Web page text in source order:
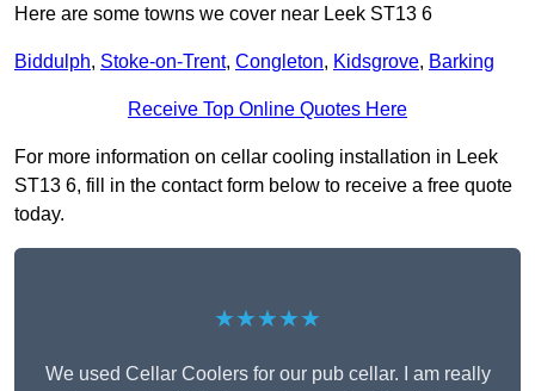
Here are some towns we cover near Leek ST13 6
Biddulph, Stoke-on-Trent, Congleton, Kidsgrove, Barking
Receive Top Online Quotes Here
For more information on cellar cooling installation in Leek
ST13 6, fill in the contact form below to receive a free quote
today.
★★★★★
We used Cellar Coolers for our pub cellar. I am really